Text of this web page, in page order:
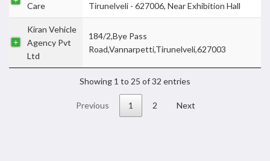
Care
Tirunelveli - 627006, Near Exhibition Hall
Kiran Vehicle
Agency Pvt
Ltd
184/2,Bye Pass
Road,Vannarpetti,Tirunelveli,627003
Showing 1 to 25 of 32 entries
Previous 1 2 Next